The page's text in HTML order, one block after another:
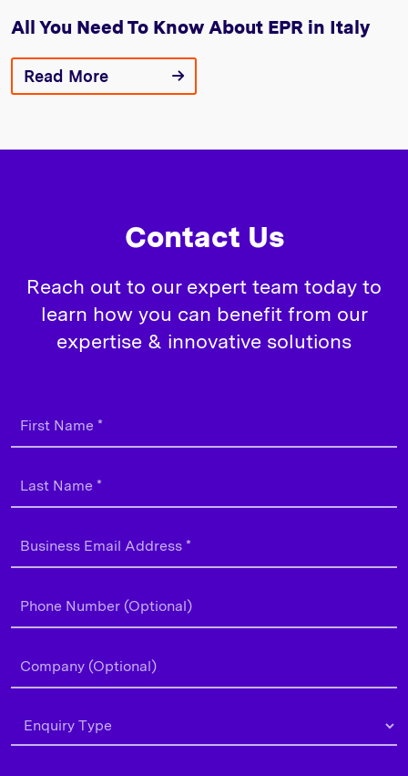
All You Need To Know About EPR in Italy
Read More
Contact Us
Reach out to our expert team today to
learn how you can benefit from our
expertise & innovative solutions